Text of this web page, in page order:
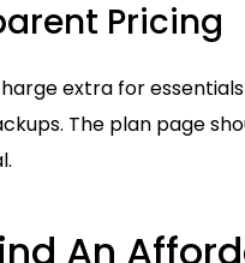
Pricing
extra for essentials
The plan page
An